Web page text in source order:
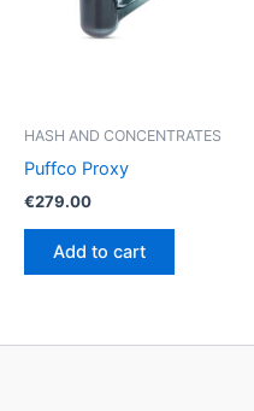
HASH AND CONCENTRATES
Puffco Proxy
€279.00
Add to cart